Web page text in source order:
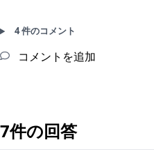
4 件のコメント
コメントを追加
7件の回答